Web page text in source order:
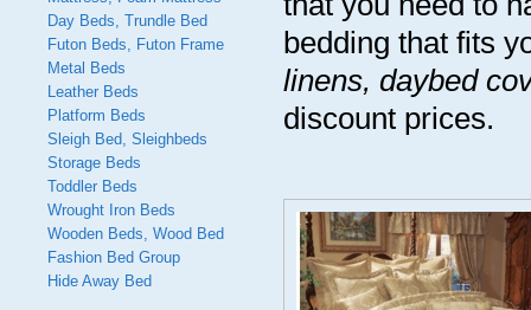
bedding that fits
linens, daybed
discount prices.
Day Beds, Trundle Bed
Futon Beds, Futon Frame
Metal Beds
Leather Beds
Platform Beds
Sleigh Bed, Sleighbeds
Storage Beds
Toddler Beds
Wrought Iron Beds
Wooden Beds, Wood Bed
Fashion Bed Group
Hide Away Bed